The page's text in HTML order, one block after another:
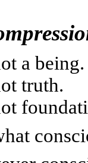
a being.
truth.